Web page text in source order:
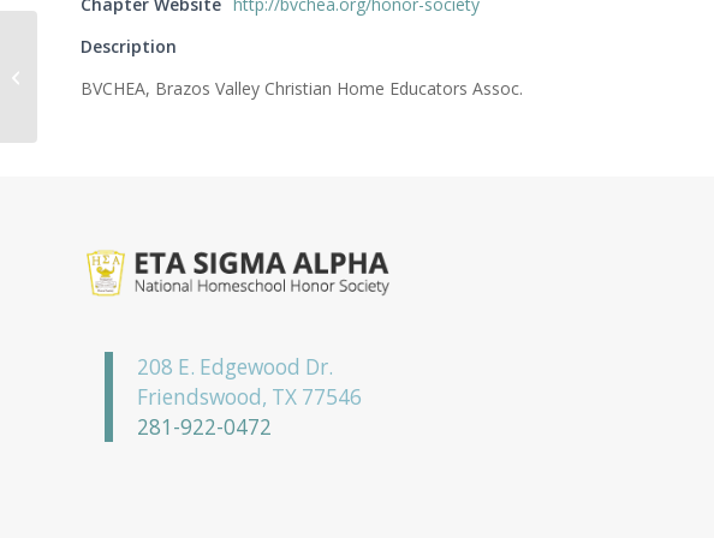
Description
BVCHEA, Brazos Valley Christian Home Educators Assoc.
208 E. Edgewood Dr.
Friendswood, TX 77546
281-922-0472